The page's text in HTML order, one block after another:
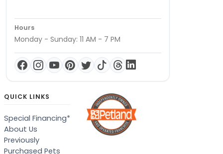
Hours
Monday - Sunday: 11 AM - 7 PM
QUICK LINKS
Special Financing*
About Us
Previously
Purchased Pets